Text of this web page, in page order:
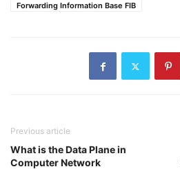
Forwarding Information Base FIB
Previous article
What is the Data Plane in
Computer Network